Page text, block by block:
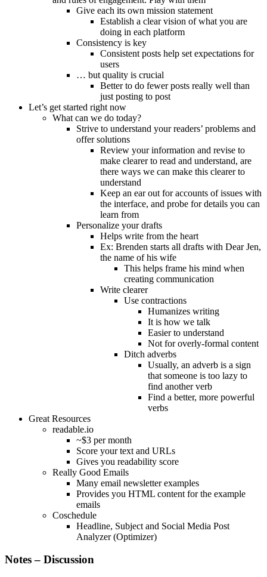
Give each its own mission statement
Establish a clear vision of what you are
doing in each platform
Consistency is key
Consistent posts help set expectations for
users
… but quality is crucial
Better to do fewer posts really well than
just posting to post
Let’s get started right now
What can we do today?
Strive to understand your readers’ problems and
offer solutions
Review your information and revise to
make clearer to read and understand, are
there ways we can make this clearer to
understand
Keep an ear out for accounts of issues with
the interface, and probe for details you can
learn from
Personalize your drafts
Helps write from the heart
Ex: Brenden starts all drafts with Dear Jen,
the name of his wife
This helps frame his mind when
creating communication
Write clearer
Use contractions
Humanizes writing
It is how we talk
Easier to understand
Not for overly-formal content
Ditch adverbs
Usually, an adverb is a sign
that someone is too lazy to
find another verb
Find a better, more powerful
verbs
Great Resources
readable.io
~$3 per month
Score your text and URLs
Gives you readability score
Really Good Emails
Many email newsletter examples
Provides you HTML content for the example
emails
Coschedule
Headline, Subject and Social Media Post
Analyzer (Optimizer)
Notes – Discussion